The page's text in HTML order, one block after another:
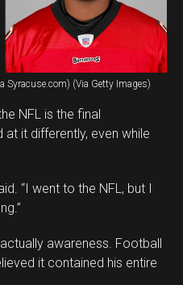
Syracuse.com) (Via Getty Images)
NFL is the final
it differently, even while
“I went to the NFL, but I
awareness. Football
it contained his entire